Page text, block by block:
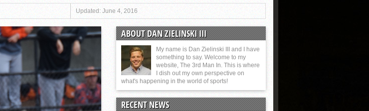
Updated: June 4, 2016
ABOUT DAN ZIELINSKI III
My name is Dan Zielinski III and I have
something to say. Welcome to my
website, The 3rd Man In. This is where
I dish out my own perspective on
what's happening in the world of sports!
RECENT NEWS